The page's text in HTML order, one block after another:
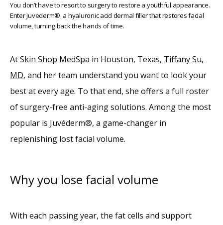
Home
About
You don’t have to resort to surgery to restore a youthful appearance.
Enter Juvederm®, a hyaluronic acid dermal filler that restores facial
volume, turning back the hands of time.
At Skin Shop MedSpa in Houston, Texas, Tiffany Su,
MD, and her team understand you want to look your
best at every age. To that end, she offers a full roster
of surgery-free anti-aging solutions. Among the most
popular is Juvéderm®, a game-changer in
replenishing lost facial volume.
Why you lose facial volume
With each passing year, the fat cells and support